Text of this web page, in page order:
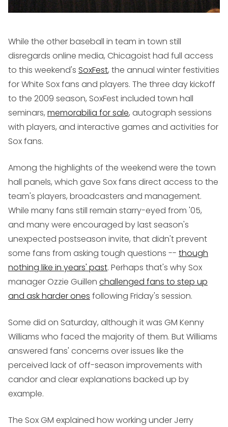
While the other baseball in team in town still
disregards online media, Chicagoist had full access
to this weekend's SoxFest, the annual winter festivities
for White Sox fans and players. The three day kickoff
to the 2009 season, SoxFest included town hall
seminars, memorabilia for sale, autograph sessions
with players, and interactive games and activities for
Sox fans.
Among the highlights of the weekend were the town
hall panels, which gave Sox fans direct access to the
team's players, broadcasters and management.
While many fans still remain starry-eyed from '05,
and many were encouraged by last season's
unexpected postseason invite, that didn't prevent
some fans from asking tough questions -- though
nothing like in years' past. Perhaps that's why Sox
manager Ozzie Guillen challenged fans to step up
and ask harder ones following Friday's session.
Some did on Saturday, although it was GM Kenny
Williams who faced the majority of them. But Williams
answered fans' concerns over issues like the
perceived lack of off-season improvements with
candor and clear explanations backed up by
example.
The Sox GM explained how working under Jerry